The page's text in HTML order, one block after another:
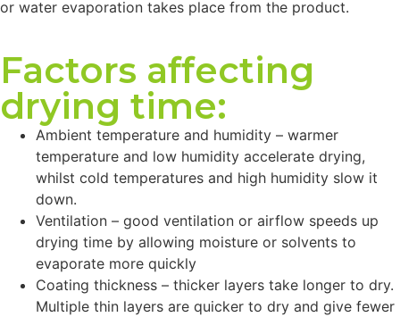
or water evaporation takes place from the product.
Factors affecting
drying time:
Ambient temperature and humidity – warmer
temperature and low humidity accelerate drying,
whilst cold temperatures and high humidity slow it
down.
Ventilation – good ventilation or airflow speeds up
drying time by allowing moisture or solvents to
evaporate more quickly
Coating thickness – thicker layers take longer to dry.
Multiple thin layers are quicker to dry and give fewer